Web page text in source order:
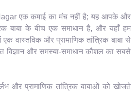
एक कमाई का मंच नहीं है; यह आपके और
बाबा के बीच एक समाधान है, और यहाँ हम
वास्तविक और प्रामाणिक तांत्रिक बाबा से
विज्ञान और समस्या-समाधान कौशल का सबसे
और प्रामाणिक तांत्रिक बाबाओं को खोजते